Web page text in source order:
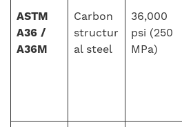
ASTM
A36 /
A36M
Carbon
structur
al steel
36,000
psi (250
MPa)